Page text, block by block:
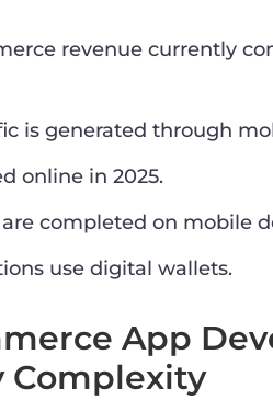
revenue currently
is generated through
online in 2025.
completed on mobile
use digital wallets.
App
Complexity